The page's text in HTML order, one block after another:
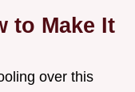
to Make It
over this